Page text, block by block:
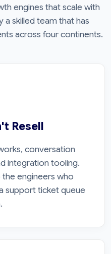
engines that scale with
a skilled team that has
across four continents.
Resell
conversation
integration tooling.
engineers who
support ticket queue